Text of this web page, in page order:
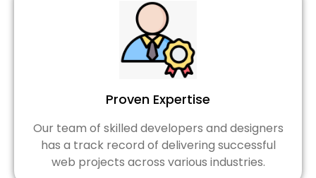
Proven Expertise
Our team of skilled developers and designers
has a track record of delivering successful
web projects across various industries.